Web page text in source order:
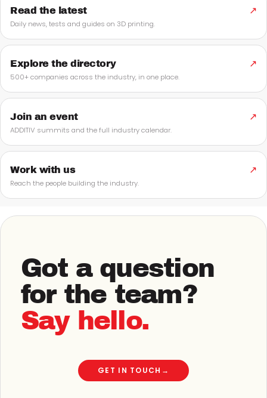
Read the latest ↗
Daily news, tests and guides on 3D printing.
Explore the directory ↗
500+ companies across the industry, in one place.
Join an event ↗
ADDITIV summits and the full industry calendar.
Work with us ↗
Reach the people building the industry.
Got a question
for the team?
Say hello.
GET IN TOUCH →